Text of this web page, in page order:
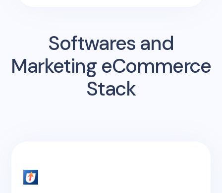
Softwares and
Marketing eCommerce
Stack